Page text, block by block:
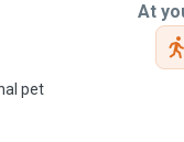
pet
At